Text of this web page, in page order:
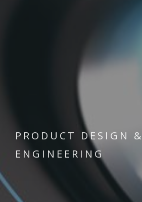
PRODUCT DESIGN &
ENGINEERING